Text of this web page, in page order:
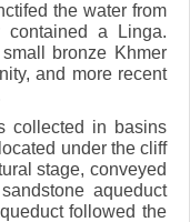
the water from
contained a Linga.
bronze Khmer
and more recent
collected in basins
under the cliff
stage, conveyed
aqueduct
followed the